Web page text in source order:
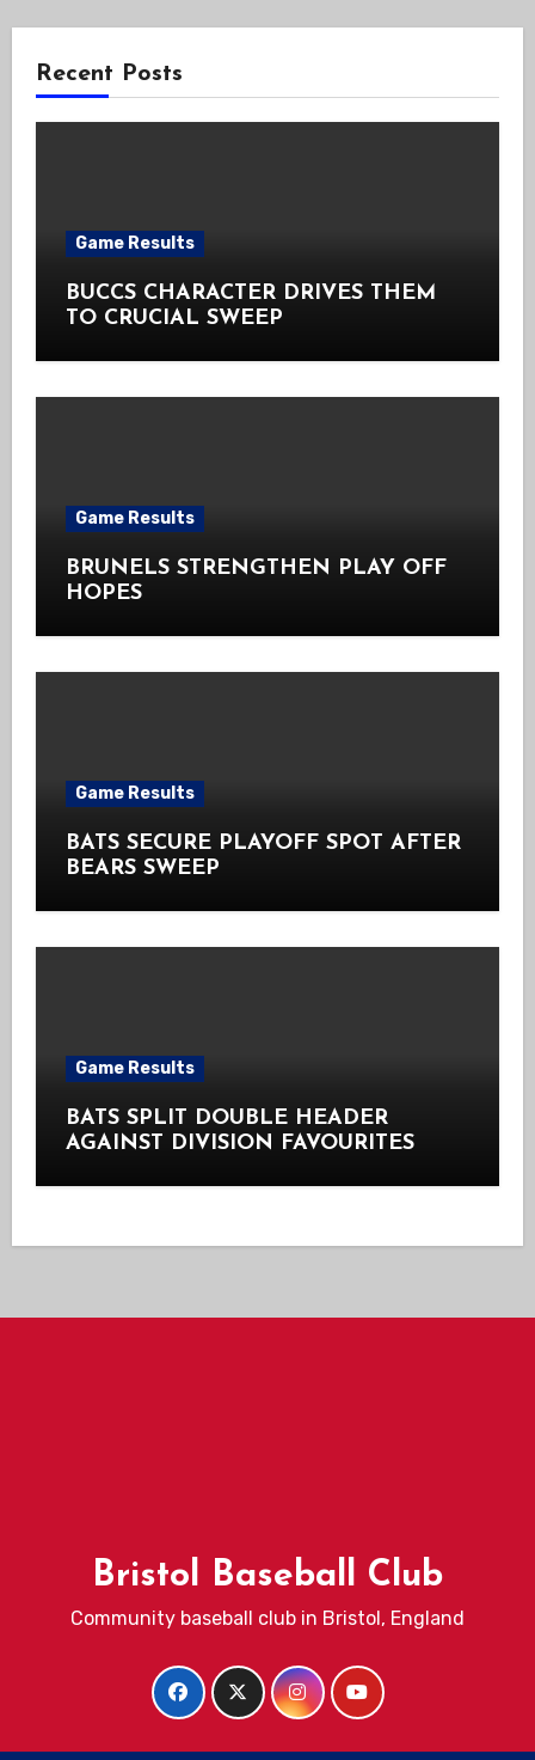
Recent Posts
Game Results
BUCCS CHARACTER DRIVES THEM
TO CRUCIAL SWEEP
Game Results
BRUNELS STRENGTHEN PLAY OFF
HOPES
Game Results
BATS SECURE PLAYOFF SPOT AFTER
BEARS SWEEP
Game Results
BATS SPLIT DOUBLE HEADER
AGAINST DIVISION FAVOURITES
Bristol Baseball Club
Community baseball club in Bristol, England